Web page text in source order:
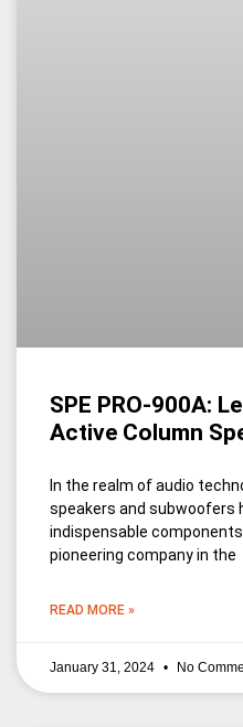
SPE PRO-900A:
Active Column
In the realm of audio
speakers and subwoofers
indispensable
pioneering company in the
READ MORE »
January 31, 2024 No